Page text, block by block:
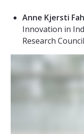
Anne Kjersti
Innovation in
Research